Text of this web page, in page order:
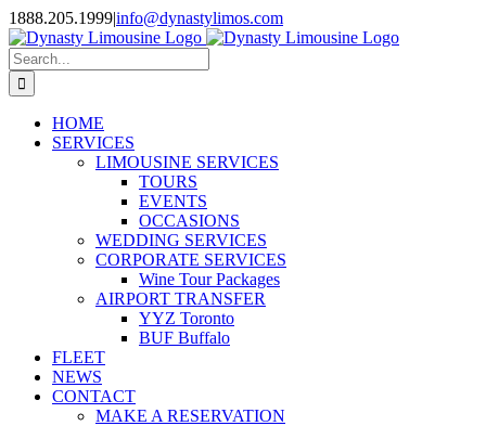
Skip
to
content
1888.205.1999|info@dynastylimos.com
Search
for:
HOME
SERVICES
LIMOUSINE SERVICES
TOURS
EVENTS
OCCASIONS
WEDDING SERVICES
CORPORATE SERVICES
Wine Tour Packages
AIRPORT TRANSFER
YYZ Toronto
BUF Buffalo
FLEET
NEWS
CONTACT
MAKE A RESERVATION